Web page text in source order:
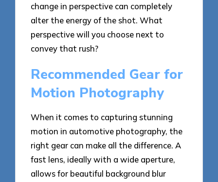
change in perspective can completely
alter the energy of the shot. What
perspective will you choose next to
convey that rush?
Recommended Gear for
Motion Photography
When it comes to capturing stunning
motion in automotive photography, the
right gear can make all the difference. A
fast lens, ideally with a wide aperture,
allows for beautiful background blur